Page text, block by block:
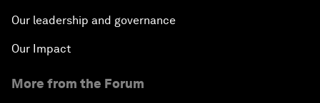
Our leadership and governance
Our Impact
More from the Forum